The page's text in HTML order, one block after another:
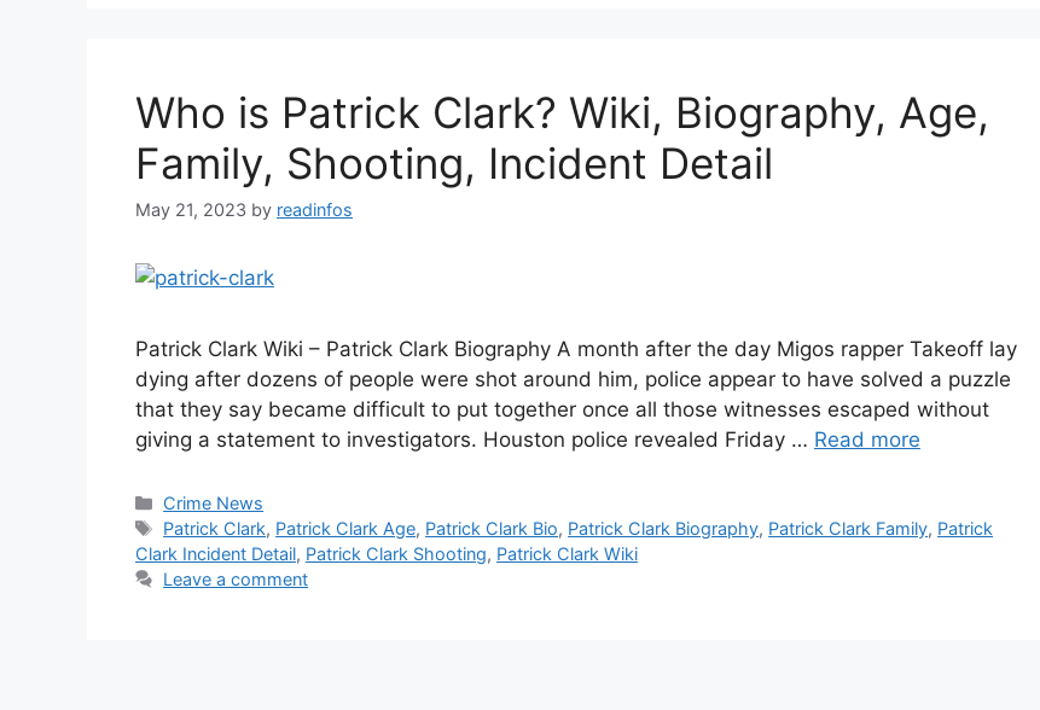
Who is Patrick Clark? Wiki, Biography, Age,
Family, Shooting, Incident Detail
May 21, 2023 by readinfos
Patrick Clark Wiki – Patrick Clark Biography A month after the day Migos rapper Takeoff lay
dying after dozens of people were shot around him, police appear to have solved a puzzle
that they say became difficult to put together once all those witnesses escaped without
giving a statement to investigators. Houston police revealed Friday … Read more
Categories
Crime News
Tags
Patrick Clark, Patrick Clark Age, Patrick Clark Bio, Patrick Clark Biography, Patrick Clark Family, Patrick
Clark Incident Detail, Patrick Clark Shooting, Patrick Clark Wiki
Leave a comment